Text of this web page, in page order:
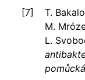
T.
M.
L.